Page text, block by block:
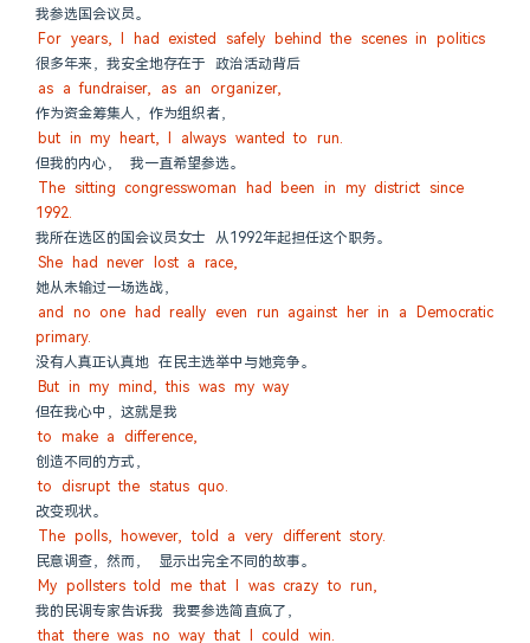
我参选国会议员。
For years, I had existed safely behind the scenes in politics
很多年来，我安全地存在于 政治活动背后
as a fundraiser, as an organizer,
作为资金筹集人，作为组织者，
but in my heart, I always wanted to run.
但我的内心， 我一直希望参选。
The sitting congresswoman had been in my district since
1992.
我所在选区的国会议员女士 从1992年起担任这个职务。
She had never lost a race,
她从未输过一场选战，
and no one had really even run against her in a Democratic
primary.
没有人真正认真地 在民主选举中与她竞争。
But in my mind, this was my way
但在我心中，这就是我
to make a difference,
创造不同的方式，
to disrupt the status quo.
改变现状。
The polls, however, told a very different story.
民意调查，然而， 显示出完全不同的故事。
My pollsters told me that I was crazy to run,
我的民调专家告诉我 我要参选简直疯了，
that there was no way that I could win.